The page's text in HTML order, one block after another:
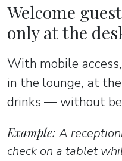
Welcome
only at the
With mobile
in the lounge, at
drinks — without
Example: A
check on a tablet